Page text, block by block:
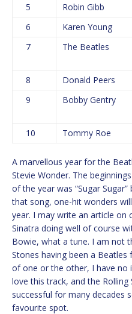
5
Robin Gibb
6
Karen Young
7
The Beatles
8
Donald Peers
9
Bobby Gentry
10
Tommy Roe
A marvellous year for the
Stevie Wonder. The
of the year was “Sugar
that song, one-hit wonders
year. I may write an article on
Sinatra doing well of course
Bowie, what a tune. I am not
Stones having been a
of one or the other, I have no
love this track, and the
successful for many decades
favourite spot.